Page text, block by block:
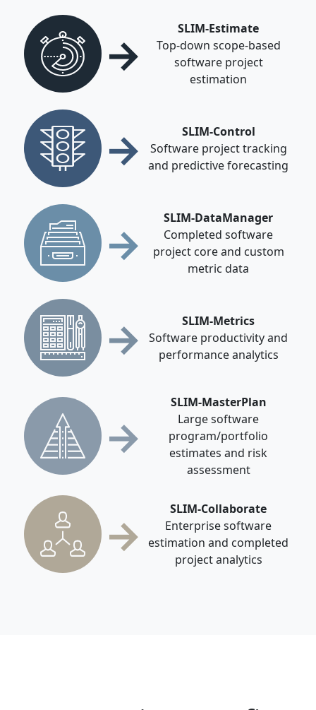
→
SLIM-Estimate
Top-down scope-based
software project
estimation
→
SLIM-Control
Software project tracking
and predictive forecasting
→
SLIM-DataManager
Completed software
project core and custom
metric data
→
SLIM-Metrics
Software productivity and
performance analytics
→
SLIM-MasterPlan
Large software
program/portfolio
estimates and risk
assessment
→
SLIM-Collaborate
Enterprise software
estimation and completed
project analytics